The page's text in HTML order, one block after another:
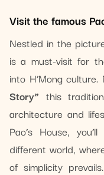
Visit the famous
Nestled in the
is a must-visit for
into H’Mong
Story” this
architecture and
Pao’s House,
different world,
of simplicity